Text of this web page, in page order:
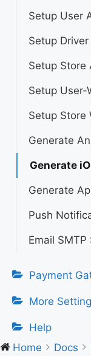
Setup User
Setup
Setup Store
Setup User-
Setup Store
Generate
Generate
Generate
Push
Email SMTP
Payment
More
Help
Home
Docs